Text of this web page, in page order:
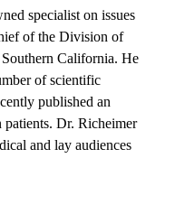
specialist on issues
of the Division of
California. He
of scientific
published an
Dr. Richeimer
and lay audiences